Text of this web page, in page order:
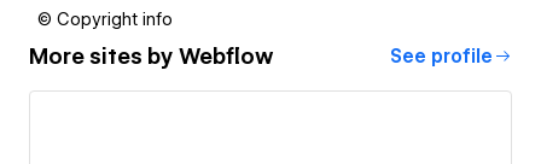
© Copyright info
More sites by Webflow See profile